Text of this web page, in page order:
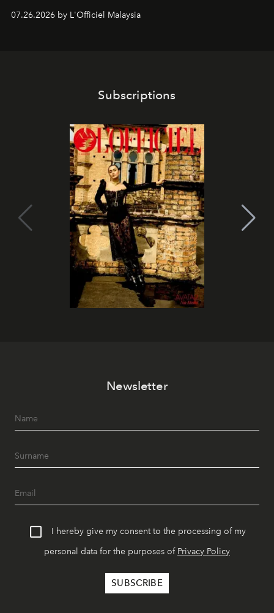
07.26.2026 by L'Officiel Malaysia
Subscriptions
Newsletter
I hereby give my consent to the processing of my
personal data for the purposes of Privacy Policy